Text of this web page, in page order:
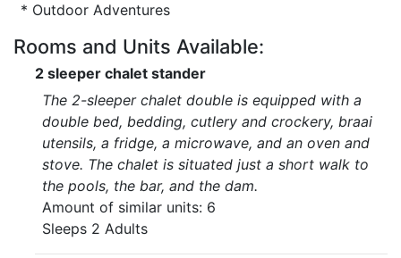
* Outdoor Adventures
Rooms and Units Available:
2 sleeper chalet stander
The 2-sleeper chalet double is equipped with a
double bed, bedding, cutlery and crockery, braai
utensils, a fridge, a microwave, and an oven and
stove. The chalet is situated just a short walk to
the pools, the bar, and the dam.
Amount of similar units: 6
Sleeps 2 Adults